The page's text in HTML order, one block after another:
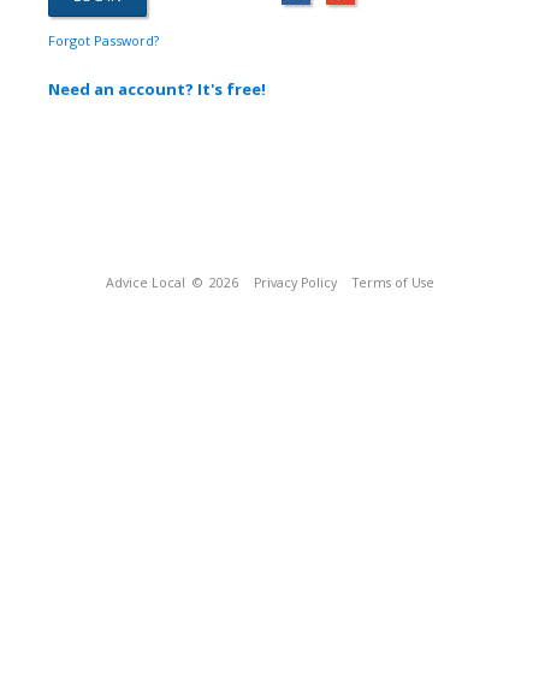
Forgot Password?
Need an account? It's free!
Advice Local © 2026 Privacy Policy Terms of Use